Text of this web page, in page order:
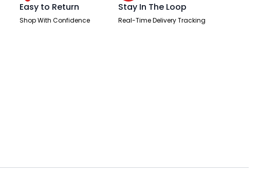
Easy to Return
Shop With Confidence
Stay In The Loop
Real-Time Delivery Tracking